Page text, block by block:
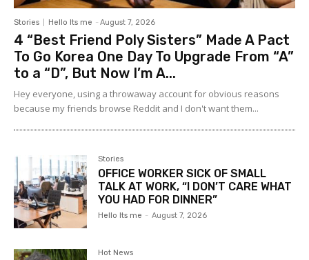
Stories Hello Its me - August 7, 2026
4 “Best Friend Poly Sisters” Made A Pact
To Go Korea One Day To Upgrade From “A”
to a “D”, But Now I’m A...
Hey everyone, using a throwaway account for obvious reasons
because my friends browse Reddit and I don't want them...
Stories
OFFICE WORKER SICK OF SMALL
TALK AT WORK, “I DON’T CARE WHAT
YOU HAD FOR DINNER”
Hello Its me - August 7, 2026
Hot News